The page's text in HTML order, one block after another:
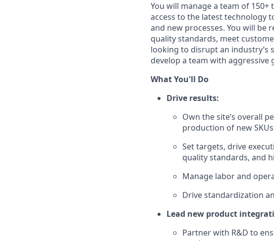
You will manage a team of
access to the latest technology
and new processes. You will
quality standards, meet
looking to disrupt an industry’s
develop a team with
What You'll Do
Drive results:
Own the site’s overall
production of new
Set targets, drive
quality standards, and
Manage labor and
Drive standardization
Lead new product
Partner with R&D to